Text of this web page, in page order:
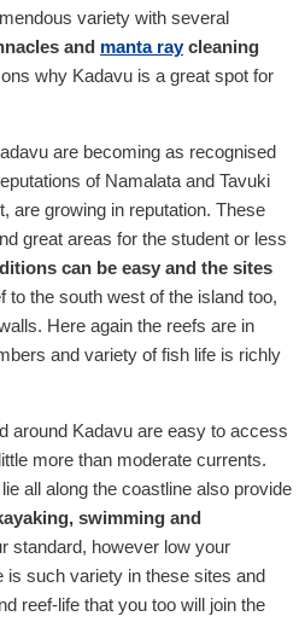
variety with several
and manta raycleaning
why Kadavu is a great spot for
are becoming as recognised
of Namalata and Tavuki
are growing in reputation. These
great areas for the student or less
can be easy and the sites
to the south west of the island too,
Here again the reefs are in
and variety of fish life is richly
around Kadavu are easy to access
more than moderate currents.
all along the coastline also provide
swimming and
standard, however low your
is such variety in these sites and
reef-life that you too will join the